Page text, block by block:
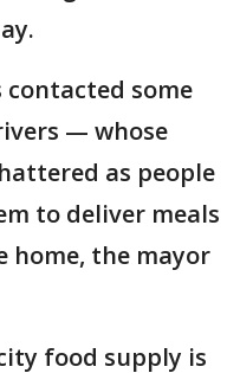
some
— whose
as people
to deliver meals
home, the mayor
food supply is